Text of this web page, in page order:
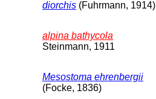
diorchis (Fuhrmann, 1914)
alpina bathycola
Steinmann, 1911
Mesostoma ehrenbergii
(Focke, 1836)